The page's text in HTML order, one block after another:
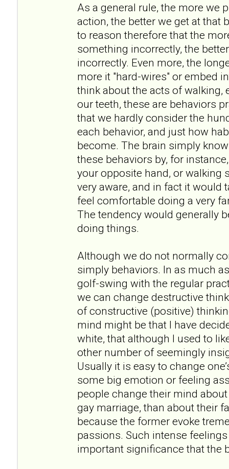
As a general rule, the more we
action, the better we get at that
to reason therefore that the
something incorrectly, the
incorrectly. Even more, the
more it "hard-wires" or embed
think about the acts of walking,
our teeth, these are behaviors
that we hardly consider the
each behavior, and just how
become. The brain simply
these behaviors by, for
your opposite hand, or walking
very aware, and in fact it would
feel comfortable doing a very
The tendency would generally
doing things.
Although we do not normally
simply behaviors. In as much
golf-swing with the regular
we can change destructive
of constructive (positive)
mind might be that I have
white, that although I used to
other number of seemingly
Usually it is easy to change
some big emotion or feeling
people change their mind
gay marriage, than about their
because the former evoke
passions. Such intense
important significance that the